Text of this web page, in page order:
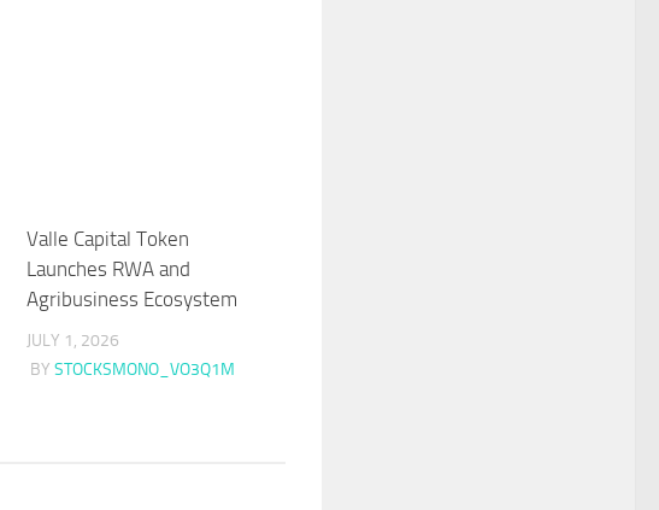
Valle Capital Token
Launches RWA and
Agribusiness Ecosystem
JULY 1, 2026
BY STOCKSMONO_VO3Q1M